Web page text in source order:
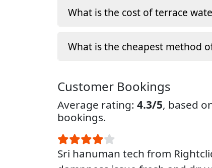
What is the cost of terrace
What is the cheapest method
Customer Bookings
Average rating: 4.3/5, based
bookings.
Sri hanuman tech from